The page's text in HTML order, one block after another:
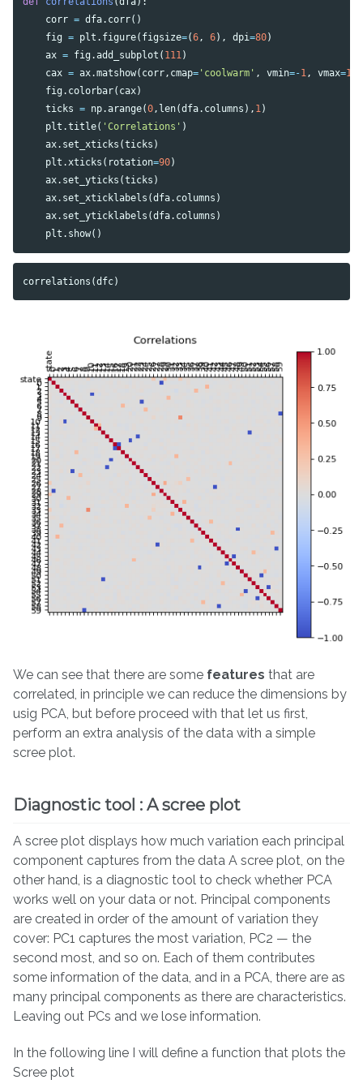
corr = dfa. corr()
fig = plt . figure( figsize=(6, 6), dpi=80)
ax = fig .add_subplot ( 111)
cax = ax.matshow( corr, cmap= 'coolwarm' , vmin=-1, vmax=1
fig . colorbar( cax)
ticks = np.arange(0, len(dfa. columns ), 1)
plt .title( 'Correlations' )
ax. set_xticks (ticks )
plt .xticks ( rotation=90)
ax. set_yticks (ticks )
ax. set_xticklabels (dfa. columns )
ax. set_yticklabels (dfa. columns )
plt . show()
correlations (dfc)
We can see that there are some features that are
correlated, in principle we can reduce the dimensions by
usig PCA, but before proceed with that let us first,
perform an extra analysis of the data with a simple
scree plot.
Diagnostic tool : A scree plot
A scree plot displays how much variation each principal
component captures from the data A scree plot, on the
other hand, is a diagnostic tool to check whether PCA
works well on your data or not. Principal components
are created in order of the amount of variation they
cover: PC1 captures the most variation, PC2 — the
second most, and so on. Each of them contributes
some information of the data, and in a PCA, there are as
many principal components as there are characteristics.
Leaving out PCs and we lose information.
In the following line I will define a function that plots the
Scree plot